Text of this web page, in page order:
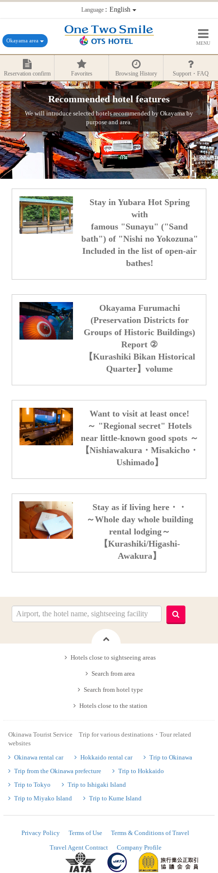
Language：English
Okayama area MENU
Reservation confirm Favorites Browsing History Support・FAQ
Recommended hotel features
We will introduce selected hotels recommended by Okayama by
purpose and area.
Stay in Yubara Hot Spring
with
famous "Sunayu" ("Sand
bath") of "Nishi no Yokozuna"
Included in the list of open-air
bathes!
Okayama Furumachi
(Preservation Districts for
Groups of Historic Buildings)
Report ②
【Kurashiki Bikan Historical
Quarter】volume
Want to visit at least once!
～ "Regional secret" Hotels
near little-known good spots ～
【Nishiawakura・Misakicho・
Ushimado】
Stay as if living here・・
～Whole day whole building
rental lodging～
【Kurashiki/Higashi-
Awakura】
Hotels close to sightseeing areas
Search from area
Search from hotel type
Hotels close to the station
Okinawa Tourist Service Trip for various destinations・Tour related
websites
Okinawa rental car
Hokkaido rental car
Trip to Okinawa
Trip from the Okinawa prefecture
Trip to Hokkaido
Trip to Tokyo
Trip to Ishigaki Island
Trip to Miyako Island
Trip to Kume Island
Privacy Policy Terms of Use
Terms & Conditions of Travel
Travel Agent Contract
Company Profile